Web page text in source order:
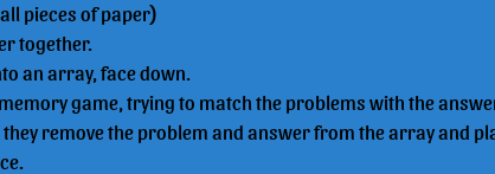
pieces of paper)
together.
an array, face down.
game, trying to match the problems with the
remove the problem and answer from the array and